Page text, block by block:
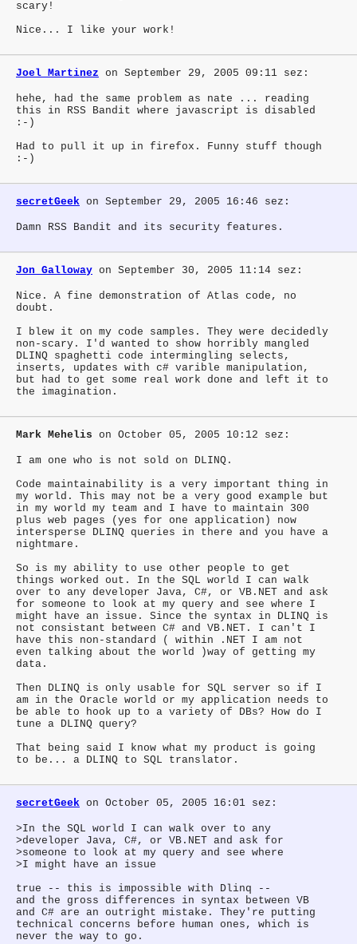
scary!
Nice... I like your work!
Joel Martinez on September 29, 2005 09:11 sez:
hehe, had the same problem as nate ... reading
this in RSS Bandit where javascript is disabled
:-)
Had to pull it up in firefox. Funny stuff though
:-)
secretGeek on September 29, 2005 16:46 sez:
Damn RSS Bandit and its security features.
Jon Galloway on September 30, 2005 11:14 sez:
Nice. A fine demonstration of Atlas code, no
doubt.
I blew it on my code samples. They were decidedly
non-scary. I'd wanted to show horribly mangled
DLINQ spaghetti code intermingling selects,
inserts, updates with c# varible manipulation,
but had to get some real work done and left it to
the imagination.
Mark Mehelis on October 05, 2005 10:12 sez:
I am one who is not sold on DLINQ.
Code maintainability is a very important thing in
my world. This may not be a very good example but
in my world my team and I have to maintain 300
plus web pages (yes for one application) now
intersperse DLINQ queries in there and you have a
nightmare.
So is my ability to use other people to get
things worked out. In the SQL world I can walk
over to any developer Java, C#, or VB.NET and ask
for someone to look at my query and see where I
might have an issue. Since the syntax in DLINQ is
not consistant between C# and VB.NET. I can't I
have this non-standard ( within .NET I am not
even talking about the world )way of getting my
data.
Then DLINQ is only usable for SQL server so if I
am in the Oracle world or my application needs to
be able to hook up to a variety of DBs? How do I
tune a DLINQ query?
That being said I know what my product is going
to be... a DLINQ to SQL translator.
secretGeek on October 05, 2005 16:01 sez:
>In the SQL world I can walk over to any
>developer Java, C#, or VB.NET and ask for
>someone to look at my query and see where
>I might have an issue
true -- this is impossible with Dlinq --
and the gross differences in syntax between VB
and C# are an outright mistake. They're putting
technical concerns before human ones, which is
never the way to go.